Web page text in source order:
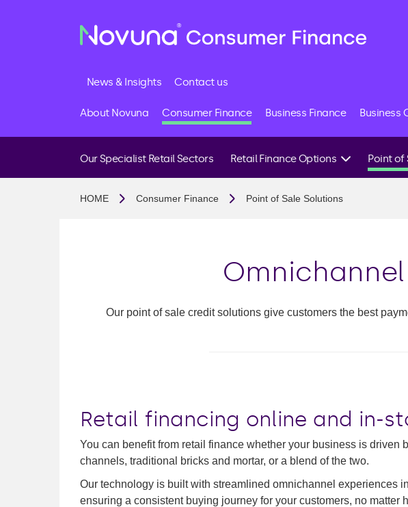
News & Insights Contact us
About Novuna Consumer Finance Business Finance Business
Our Specialist Retail Sectors Retail Finance Options
Buy Now Pay Later
FCA Authorisation
Point of
HOME Consumer Finance Point of Sale Solutions
Our point of sale credit solutions give customers the best
Retail financing online and in-
You can benefit from retail finance whether your business is driven
channels, traditional bricks and mortar, or a blend of the two.
Our technology is built with streamlined omnichannel experiences
ensuring a consistent buying journey for your customers, no matter